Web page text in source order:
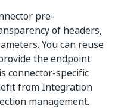
pre-
of headers,
You can reuse
the endpoint
connector-specific
from Integration
management.